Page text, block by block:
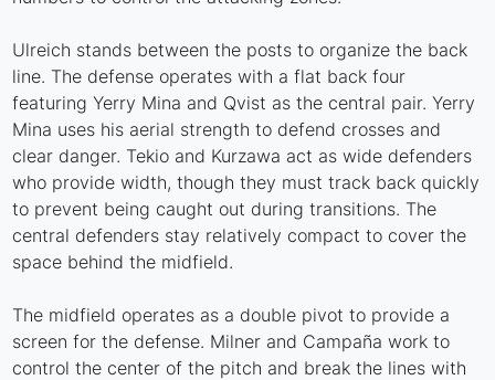
Ulreich stands between the posts to organize the back
line. The defense operates with a flat back four
featuring Yerry Mina and Qvist as the central pair. Yerry
Mina uses his aerial strength to defend crosses and
clear danger. Tekio and Kurzawa act as wide defenders
who provide width, though they must track back quickly
to prevent being caught out during transitions. The
central defenders stay relatively compact to cover the
space behind the midfield.
The midfield operates as a double pivot to provide a
screen for the defense. Milner and Campaña work to
control the center of the pitch and break the lines with